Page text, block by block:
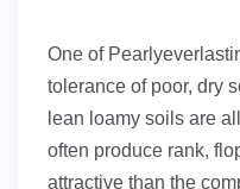
One of
tolerance of poor, dry
lean loamy soils are
often produce rank,
attractive than the